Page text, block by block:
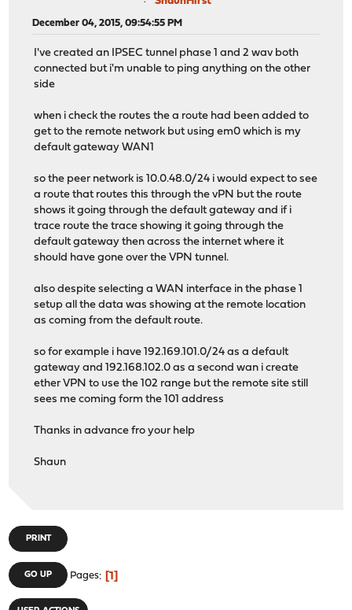
December 04, 2015, 09:54:55 PM
I've created an IPSEC tunnel phase 1 and 2 wav both
connected but i'm unable to ping anything on the other
side
when i check the routes the a route had been added to
get to the remote network but using em0 which is my
default gateway WAN1
so the peer network is 10.0.48.0/24 i would expect to see
a route that routes this through the vPN but the route
shows it going through the default gateway and if i
trace route the trace showing it going through the
default gateway then across the internet where it
should have gone over the VPN tunnel.
also despite selecting a WAN interface in the phase 1
setup all the data was showing at the remote location
as coming from the default route.
so for example i have 192.169.101.0/24 as a default
gateway and 192.168.102.0 as a second wan i create
ether VPN to use the 102 range but the remote site still
sees me coming form the 101 address
Thanks in advance fro your help
Shaun
PRINT
GO UP Pages 1